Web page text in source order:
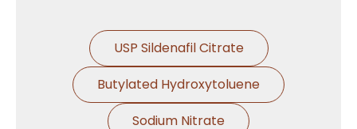
USP Sildenafil Citrate
Butylated Hydroxytoluene
Sodium Nitrate